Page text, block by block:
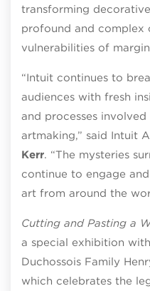
transforming
profound and complex
vulnerabilities of
“Intuit continues to
audiences with fresh
and processes involved
artmaking,” said Intuit
Kerr. “The mysteries
continue to engage
art from around the
Cutting and Pasting a
a special exhibition
Duchossois Family
which celebrates the